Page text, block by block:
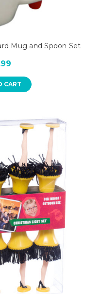
Mug and Spoon Set
CART